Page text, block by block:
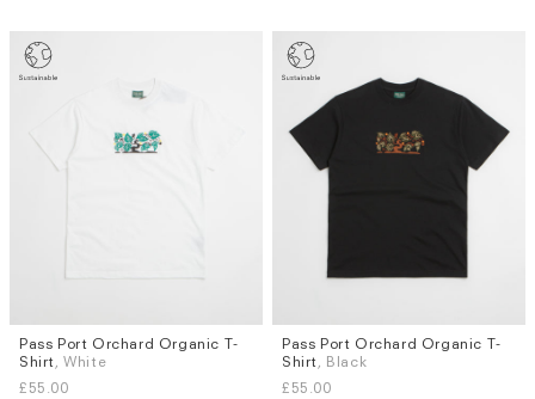
Sizes
L
XL
Pass Port Orchard Organic T-
Shirt , White
£55.00
Sizes
L
Pass Port Orchard Organic T-
Shirt , Black
£55.00